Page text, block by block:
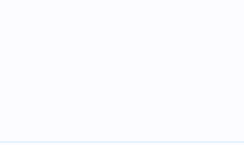
in until to understand what the